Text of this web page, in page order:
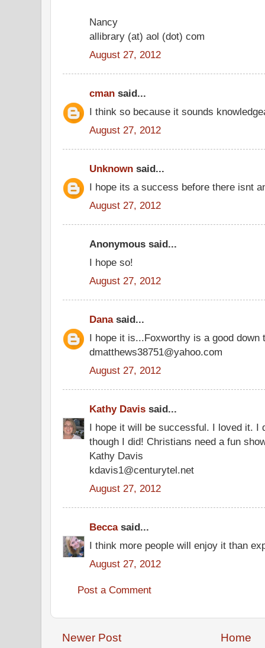
Nancy
allibrary (at) aol (dot) com
August 27, 2012
cman said...
I think so because it sounds
August 27, 2012
Unknown said...
I hope its a success before there isnt
August 27, 2012
Anonymous said...
I hope so!
August 27, 2012
Danasaid...
I hope it is...Foxworthy is a good
dmatthews38751@yahoo.com
August 27, 2012
Kathy Davis said...
I hope it will be successful. I loved it. I
though I did! Christians need a fun
Kathy Davis
kdavis1@centurytel.net
August 27, 2012
Beccasaid...
I think more people will enjoy it than
August 27, 2012
Post a Comment
Newer Post Home